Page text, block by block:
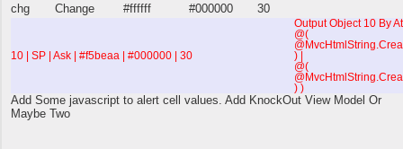
chg
Change #ffffff #000000 30
10 | SP | Ask | #f5beaa | #000000 | 30
Output Object 10 By
@(
) |
@(
) )
Add Some javascript to alert cell values. Add KnockOut View Model Or
Maybe Two